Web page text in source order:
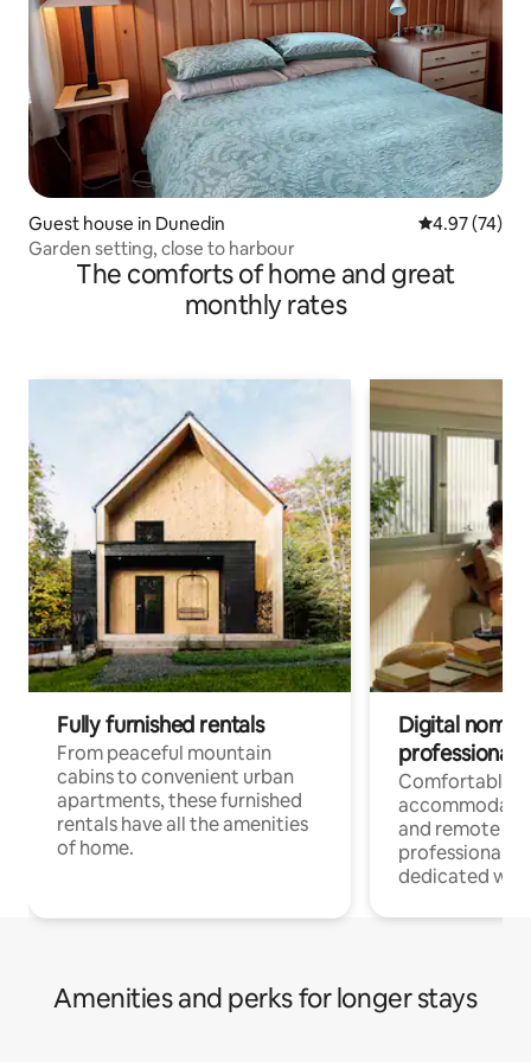
Guest house in Dunedin 4.97 out of 5
4.97 (74)
Garden setting, close to harbour
The comforts of home and great
monthly rates
Fully furnished rentals
From peaceful mountain
cabins to convenient urban
apartments, these furnished
rentals have all the amenities
of home.
Digital
professionals
Comfortable
and remote
professionals
dedicated
Amenities and perks for longer stays